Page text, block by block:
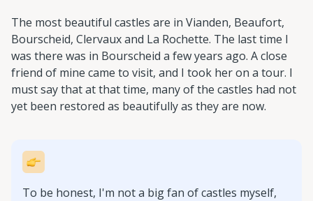
The most beautiful castles are in Vianden, Beaufort,
Bourscheid, Clervaux and La Rochette. The last time I
was there was in Bourscheid a few years ago. A close
friend of mine came to visit, and I took her on a tour. I
must say that at that time, many of the castles had not
yet been restored as beautifully as they are now.
To be honest, I'm not a big fan of castles myself,